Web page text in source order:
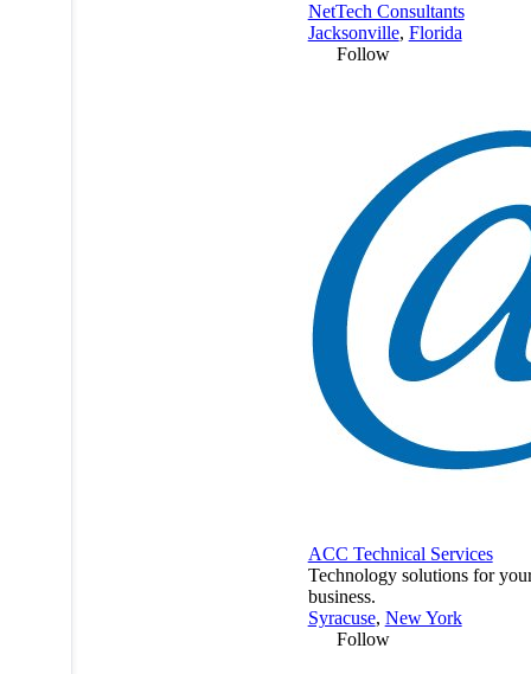
NetTech Consultants
Jacksonville, Florida
Follow
ACC Technical Services
Technology solutions for
business.
Syracuse, New York
Follow